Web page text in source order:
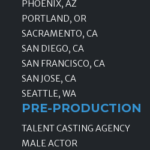
PHOENIX, AZ
PORTLAND, OR
SACRAMENTO, CA
SAN DIEGO, CA
SAN FRANCISCO, CA
SAN JOSE, CA
SEATTLE, WA
PRE-PRODUCTION
TALENT CASTING AGENCY
MALE ACTOR